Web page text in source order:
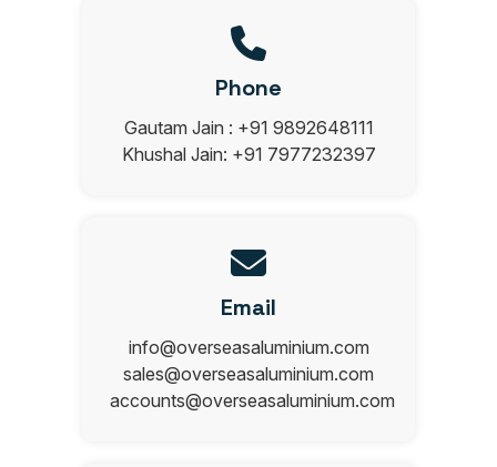
Phone
Gautam Jain : +91 9892648111
Khushal Jain: +91 7977232397
Email
info@overseasaluminium.com
sales@overseasaluminium.com
accounts@overseasaluminium.com